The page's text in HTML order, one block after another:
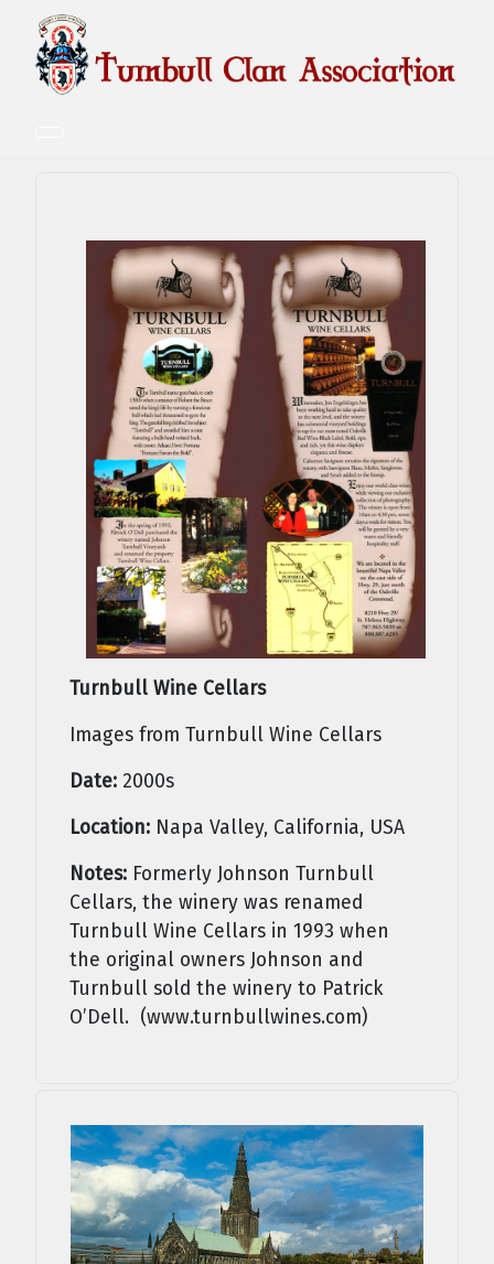
Turnbull Wine Cellars
Images from Turnbull Wine Cellars
Date: 2000s
Location: Napa Valley, California, USA
Notes: Formerly Johnson Turnbull
Cellars, the winery was renamed
Turnbull Wine Cellars in 1993 when
the original owners Johnson and
Turnbull sold the winery to Patrick
O’Dell. (www.turnbullwines.com)